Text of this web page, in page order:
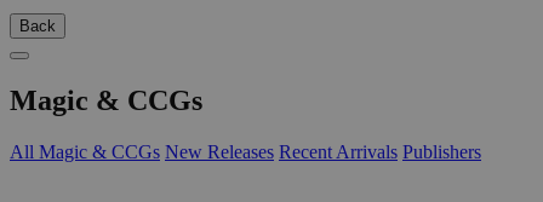
Back
Magic & CCGs
All Magic & CCGs New Releases Recent Arrivals Publishers